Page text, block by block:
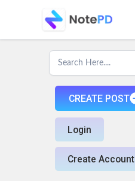
CREATE POST
Login
Create Account